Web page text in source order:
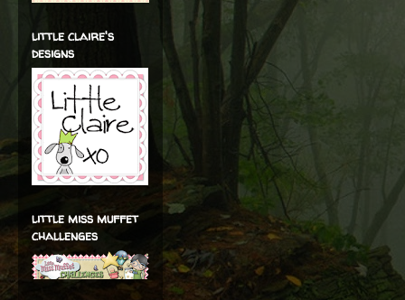
little claire's
designs
little miss muffet
challenges